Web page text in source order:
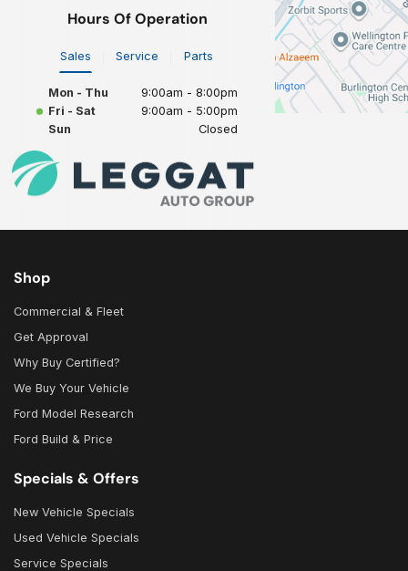
Hours Of Operation
Sales Service Parts
Mon - Thu
9:00am - 8:00pm
Fri - Sat
9:00am - 5:00pm
Sun
Closed
Shop
Commercial & Fleet
Get Approval
Why Buy Certified?
We Buy Your Vehicle
Ford Model Research
Ford Build & Price
Specials & Offers
New Vehicle Specials
Used Vehicle Specials
Service Specials